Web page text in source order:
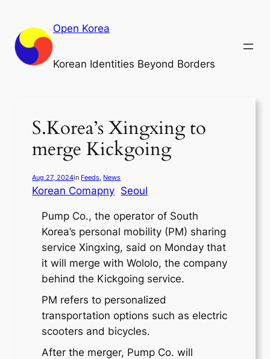
content
Open Korea
Korean Identities Beyond Borders
S.Korea’s Xingxing to
merge Kickgoing
Aug 27, 2024in Feeds, News
Korean Comapny Seoul
Pump Co., the operator of South
Korea’s personal mobility (PM) sharing
service Xingxing, said on Monday that
it will merge with Wololo, the company
behind the Kickgoing service.
PM refers to personalized
transportation options such as electric
scooters and bicycles.
After the merger, Pump Co. will